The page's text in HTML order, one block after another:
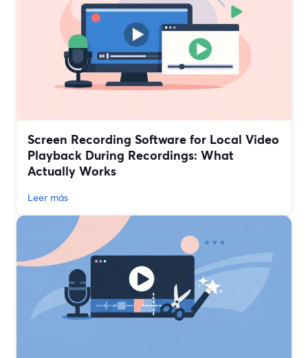
Screen Recording Software for Local Video
Playback During Recordings: What
Actually Works
Leer más